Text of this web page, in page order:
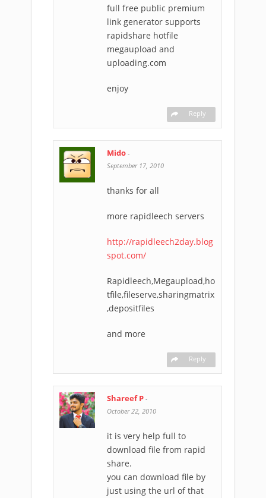
full free public premium
link generator supports
rapidshare hotfile
megaupload and
uploading.com
enjoy
Reply
Mido -
September 17, 2010
thanks for all
more rapidleech servers
http://rapidleech2day.blog
spot.com/
Rapidleech,Megaupload,ho
tfile,fileserve,sharingmatrix
,depositfiles
and more
Reply
Shareef P -
October 22, 2010
it is very help full to
download file from rapid
share.
you can download file by
just using the url of that